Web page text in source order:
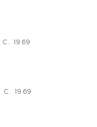
C. 1969
C. 1969